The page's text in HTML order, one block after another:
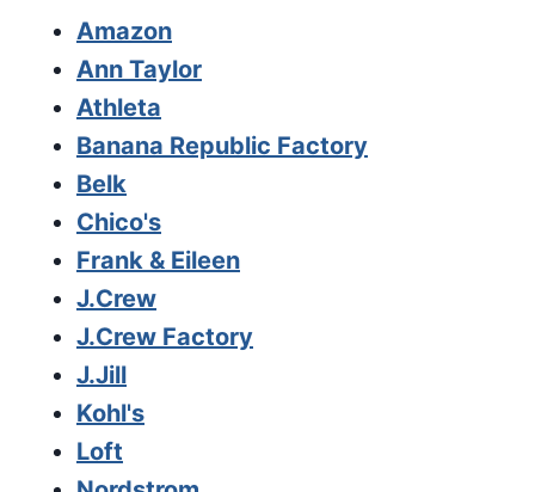
Amazon
Ann Taylor
Athleta
Banana Republic Factory
Belk
Chico's
Frank & Eileen
J.Crew
J.Crew Factory
J.Jill
Kohl's
Loft